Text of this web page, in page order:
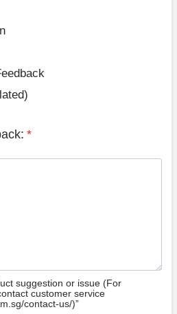
*
suggestion or issue (For
customer service
contact-us/)”